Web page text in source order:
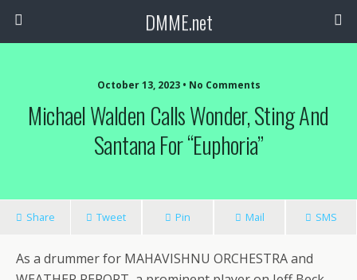
DMME.net
October 13, 2023 • No Comments
Michael Walden Calls Wonder, Sting And
Santana For “Euphoria”
Share Tweet Pin Mail SMS
As a drummer for MAHAVISHNU ORCHESTRA and